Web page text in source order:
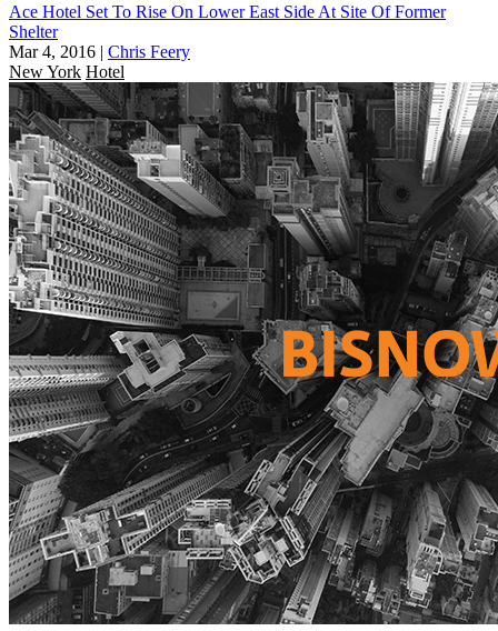
Ace Hotel Set To Rise On Lower East Side At Site Of Former
Shelter
Mar 4, 2016 | Chris Feery
New York Hotel